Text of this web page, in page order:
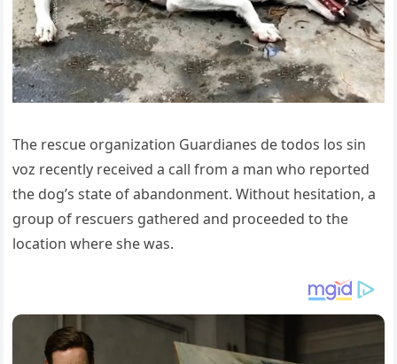
The rescue organization Guardianes de todos los sin
voz recently received a call from a man who reported
the dog’s state of abandonment. Without hesitation, a
group of rescuers gathered and proceeded to the
location where she was.